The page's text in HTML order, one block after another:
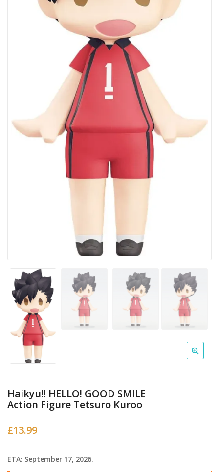
Haikyu!! HELLO! GOOD SMILE
Action Figure Tetsuro Kuroo
£13.99
ETA: September 17, 2026.